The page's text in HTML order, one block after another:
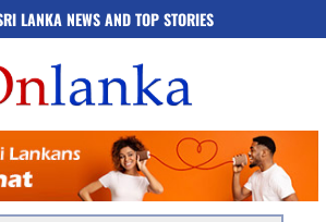
LANKA NEWS AND TOP STORIES